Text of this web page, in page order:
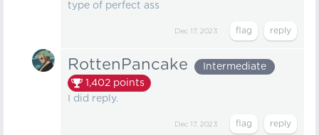
type of perfect ass
Dec 17, 2023
RottenPancake
Intermediate
1,402 points
I did reply.
Dec 17, 2023